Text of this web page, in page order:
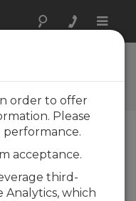
Toggle
order to offer
Please
performance.
acceptance.
third-
Analytics, which